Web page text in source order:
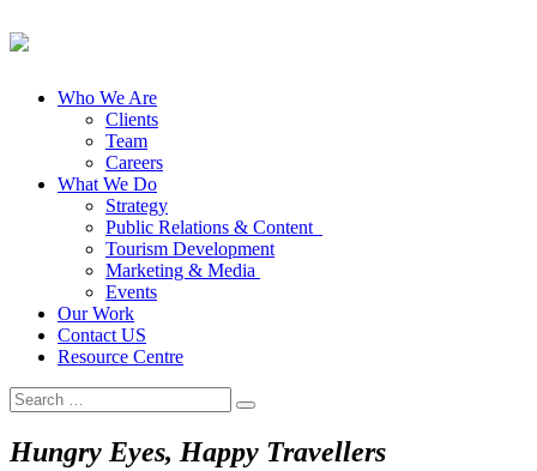
Who We Are
Clients
Team
Careers
What We Do
Strategy
Public Relations & Content
Tourism Development
Marketing & Media
Events
Our Work
Contact US
Resource Centre
Search
for:
Hungry Eyes, Happy Travellers